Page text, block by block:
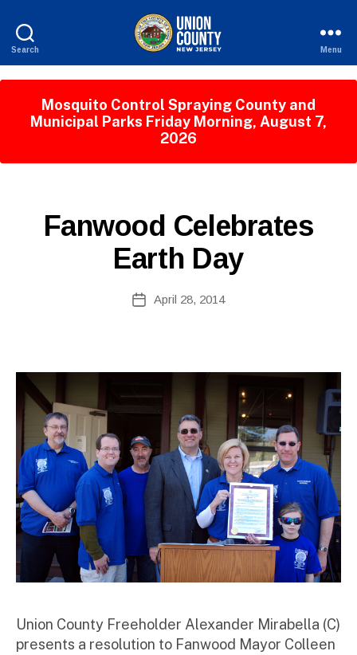
Search
of
New
Jersey
Menu
Mosquito Control Spraying County and
Municipal Parks Friday Morning, August 7,
2026
Categories
Fanwood Celebrates
Earth Day
author
b
Si
PostApril 28, 2014
Union County Freeholder Alexander Mirabella (C)
presents a resolution to Fanwood Mayor Colleen